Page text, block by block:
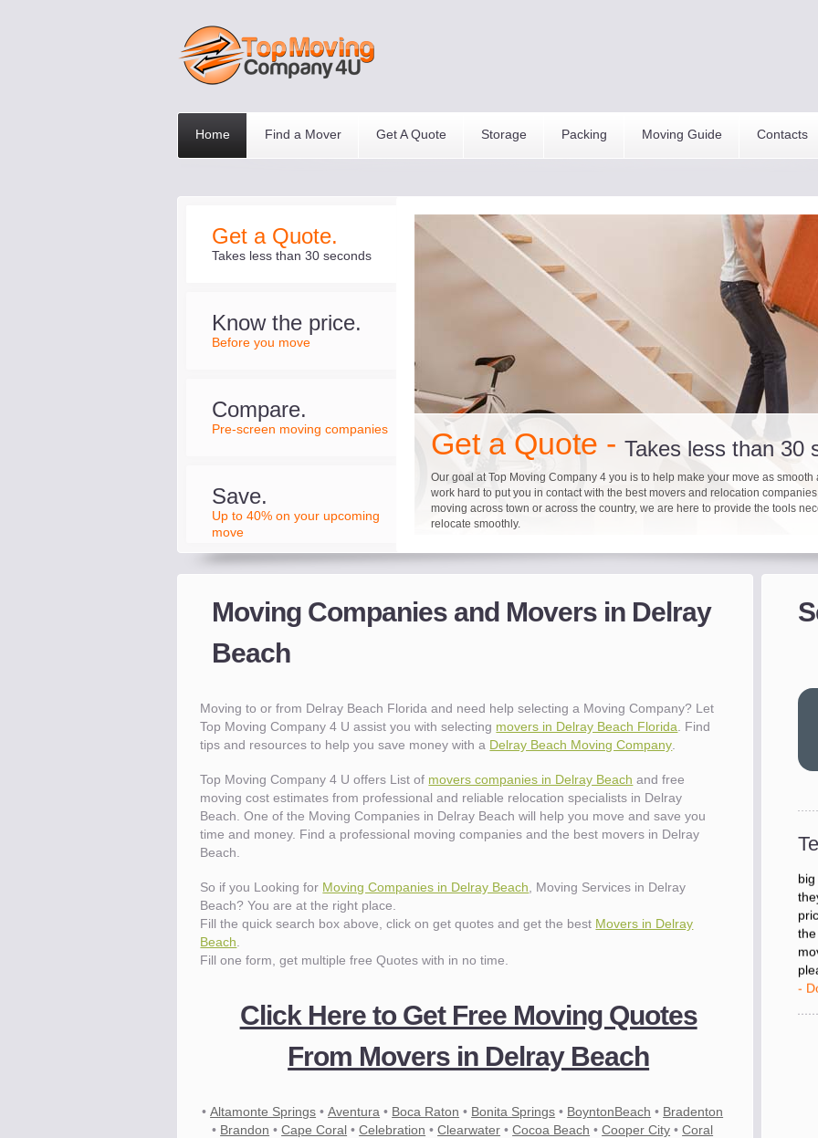
Home Find a Mover Get A Quote Storage Packing Moving Guide Contacts
Get a Quote -Takes less than 30
Our goal at Top Moving Company 4 you is to help make your move as smooth
work hard to put you in contact with the best movers and relocation
moving across town or across the country, we are here to provide the tools
relocate smoothly.
It's not just about moving furniture; Top Moving Company 4 you is offering a
information and links to help you with your move and relocation. We know all
Do your moving company research and let Top Moving Company 4 You play
your moving needs. With our expertise, we can help you find the best movers
We are committed to providing our customers with the highest level of service
moving companies of sound reputation and a high level of integrity. We
Get a Quote.
Takes less than 30 seconds
Know the price.
Before you move
Compare.
Pre-screen moving companies
Save.
Up to 40% on your upcoming
move
Moving Companies and Movers in Delray
Beach
Moving to or from Delray Beach Florida and need help selecting a Moving Company? Let
Top Moving Company 4 U assist you with selecting movers in Delray Beach Florida . Find
tips and resources to help you save money with a Delray Beach Moving Company
Top Moving Company 4 U offers List of movers companies in Delray Beach and free
moving cost estimates from professional and reliable relocation specialists in Delray
Beach. One of the Moving Companies in Delray Beach will help you move and save you
time and money. Find a professional moving companies and the best movers in Delray
Beach.
So if you Looking for Moving Companies in Delray Beach , Moving Services in Delray
Beach? You are at the right place.
Fill the quick search box above, click on get quotes and get the best Movers in Delray
Beach
Fill one form, get multiple free Quotes with in no time.
Click Here to Get Free Moving Quotes
From Movers in Delray Beach
•Altamonte Springs •Aventura • Boca Raton • Bonita Springs • BoyntonBeach • Bradenton
• Brandon •Cape Coral •Celebration •Clearwater •Cocoa Beach •Cooper City •Coral
-
-
"I
big